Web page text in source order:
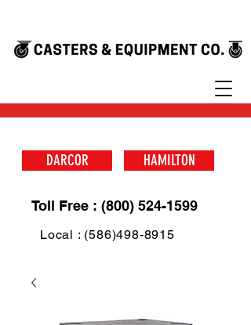
DARCOR HAMILTON
Toll Free : (800) 524-1599
Local : (586)498-8915